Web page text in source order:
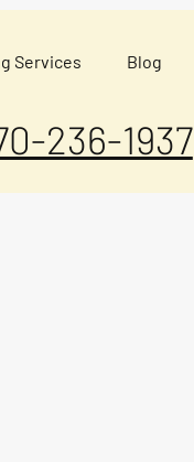
Services Blog
236-1937